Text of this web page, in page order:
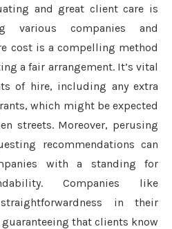
and great client care is
various companies and
cost is a compelling method
a fair arrangement. It’s vital
of hire, including any extra
which might be expected
streets. Moreover, perusing
recommendations can
with a standing for
Companies like
in their
that clients know